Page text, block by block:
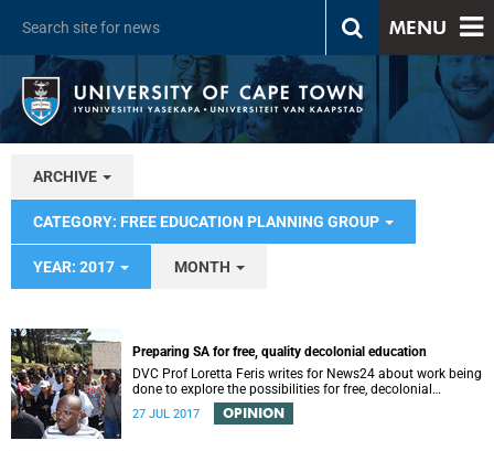
MENU
ARCHIVE
CATEGORY: FREE EDUCATION PLANNING GROUP
YEAR: 2017 MONTH
Preparing SA for free, quality decolonial education
DVC Prof Loretta Feris writes for News24 about work being
done to explore the possibilities for free, decolonial
education at UCT.
27 JUL 2017 OPINION